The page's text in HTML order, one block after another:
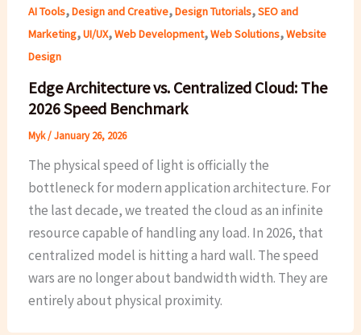
AI Tools,Design and Creative,Design Tutorials,SEO and
Marketing,UI/UX,Web Development,Web Solutions,Website
Design
Edge Architecture vs. Centralized Cloud: The
2026 Speed Benchmark
Myk/January 26, 2026
The physical speed of light is officially the
bottleneck for modern application architecture. For
the last decade, we treated the cloud as an infinite
resource capable of handling any load. In 2026, that
centralized model is hitting a hard wall. The speed
wars are no longer about bandwidth width. They are
entirely about physical proximity.